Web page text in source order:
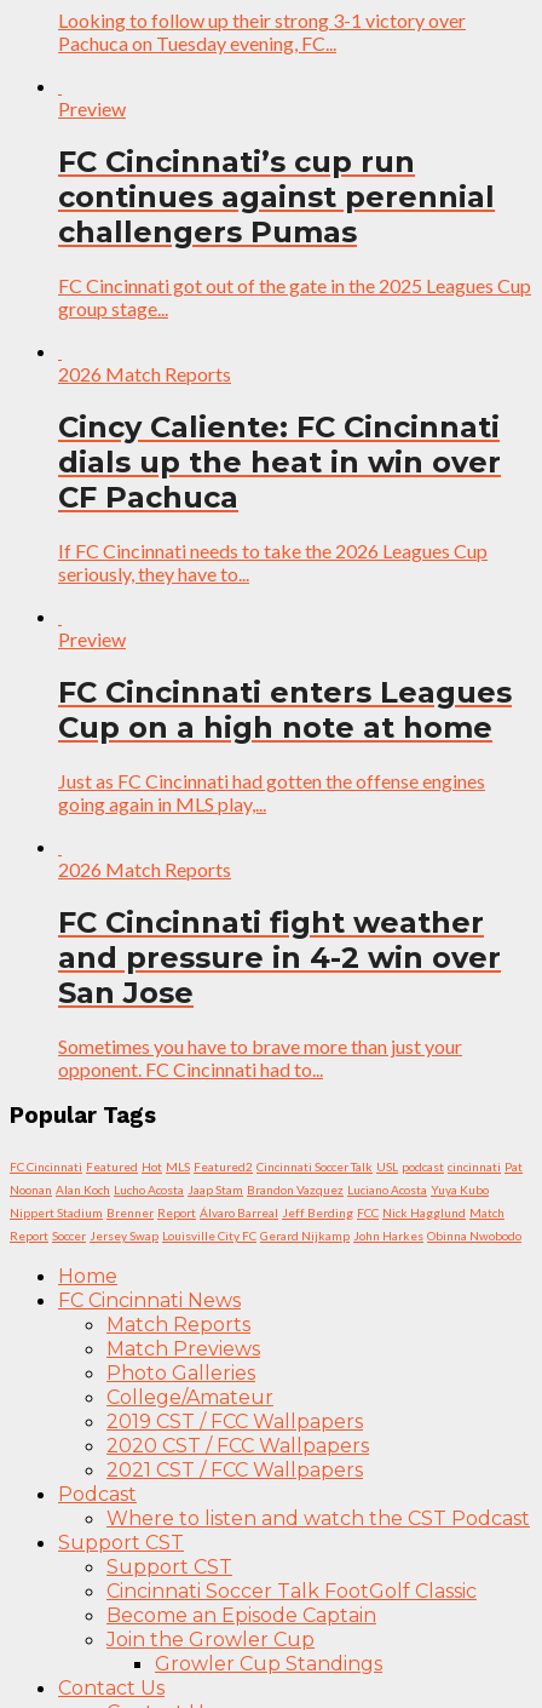
Looking to follow up their strong 3-1 victory over
Pachuca on Tuesday evening, FC...
Preview
FC Cincinnati’s cup run
continues against perennial
challengers Pumas
FC Cincinnati got out of the gate in the 2025 Leagues Cup
group stage...
2026 Match Reports
Cincy Caliente: FC Cincinnati
dials up the heat in win over
CF Pachuca
If FC Cincinnati needs to take the 2026 Leagues Cup
seriously, they have to...
Preview
FC Cincinnati enters Leagues
Cup on a high note at home
Just as FC Cincinnati had gotten the offense engines
going again in MLS play,...
2026 Match Reports
FC Cincinnati fight weather
and pressure in 4-2 win over
San Jose
Sometimes you have to brave more than just your
opponent. FC Cincinnati had to...
Popular Tags
FC Cincinnati Featured Hot MLS Featured2 Cincinnati Soccer Talk USL podcast cincinnati Pat
Noonan Alan Koch Lucho Acosta Jaap Stam Brandon Vazquez Luciano Acosta Yuya Kubo
Nippert Stadium Brenner Report Álvaro Barreal Jeff Berding FCC Nick Hagglund Match
Report Soccer Jersey Swap Louisville City FC Gerard Nijkamp John Harkes Obinna Nwobodo
Home
FC Cincinnati News
Match Reports
Match Previews
Photo Galleries
College/Amateur
2019 CST / FCC Wallpapers
2020 CST / FCC Wallpapers
2021 CST / FCC Wallpapers
Podcast
Where to listen and watch the CST Podcast
Support CST
Support CST
Cincinnati Soccer Talk FootGolf Classic
Become an Episode Captain
Join the Growler Cup
Growler Cup Standings
Contact Us